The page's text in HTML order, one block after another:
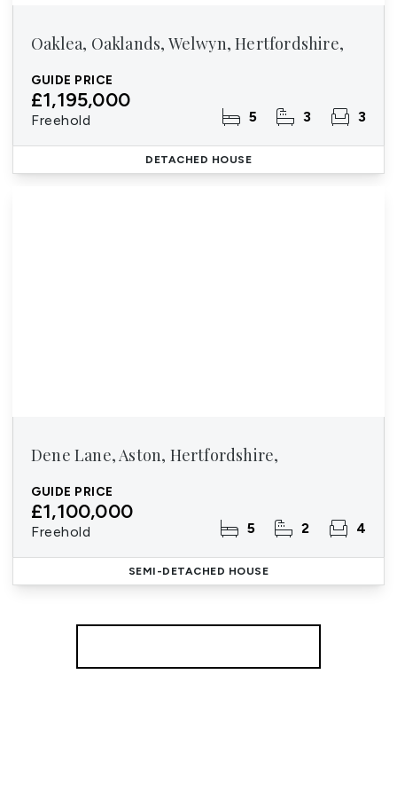
Oaklea, Oaklands, Welwyn, Hertfordshire,
GUIDE PRICE
£1,195,000
Freehold 5 3 3
DETACHED HOUSE
Dene Lane, Aston, Hertfordshire,
GUIDE PRICE
£1,100,000
Freehold 5 2 4
SEMI-DETACHED HOUSE